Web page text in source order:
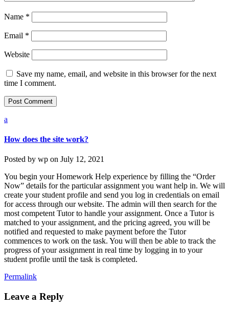
Name *
Email *
Website
Save my name, email, and website in this browser for the next
time I comment.
a
How does the site work?
Posted by wp on July 12, 2021
You begin your Homework Help experience by filling the “Order
Now” details for the particular assignment you want help in. We will
create your student profile and send you log in credentials on email
for access through our website. The admin will then search for the
most competent Tutor to handle your assignment. Once a Tutor is
matched to your assignment, and the pricing agreed, you will be
notified and requested to make payment before the Tutor
commences to work on the task. You will then be able to track the
progress of your assignment in real time by logging in to your
student profile until the task is completed.
Permalink
Leave a Reply